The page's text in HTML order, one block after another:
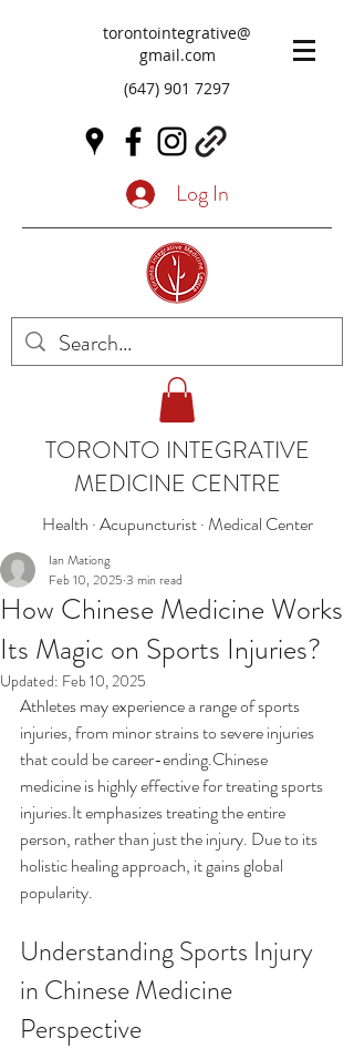
torontointegrative@
gmail.com
(647) 901 7297
Log In
TORONTO INTEGRATIVE
MEDICINE CENTRE
Health · Acupuncturist · Medical Center
How Chinese Medicine Works
Its Magic on Sports Injuries?
Ian Mationg
Feb 10, 2025 3 min read
Updated: Feb 10, 2025
Athletes may experience a range of sports
injuries, from minor strains to severe injuries
that could be career-ending.Chinese
medicine is highly effective for treating sports
injuries.It emphasizes treating the entire
person, rather than just the injury. Due to its
holistic healing approach, it gains global
popularity.
Understanding Sports Injury
in Chinese Medicine
Perspective